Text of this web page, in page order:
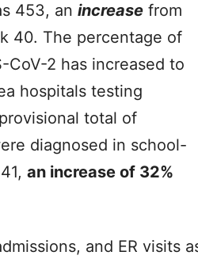
453, an increase from
40. The percentage of
CoV-2 has increased to
hospitals testing
total of
diagnosed in school-
an increase of 32%
and ER visits